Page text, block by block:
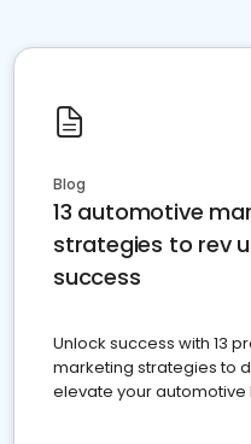
Blog
13 automotive
strategies to rev
success
Unlock success with 13
marketing strategies to
elevate your automotive